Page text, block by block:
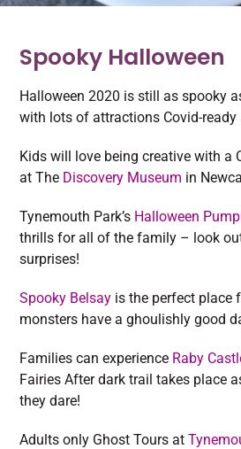
Spooky Halloween
Halloween 2020 is still as spooky
with lots of attractions Covid-ready
Kids will love being creative with a
at The Discovery Museum in
Tynemouth Park’s Halloween
thrills for all of the family – look
surprises!
Spooky Belsay is the perfect place
monsters have a ghoulishly good
Families can experience Raby
Fairies After dark trail takes place
they dare!
Adults only Ghost Tours at